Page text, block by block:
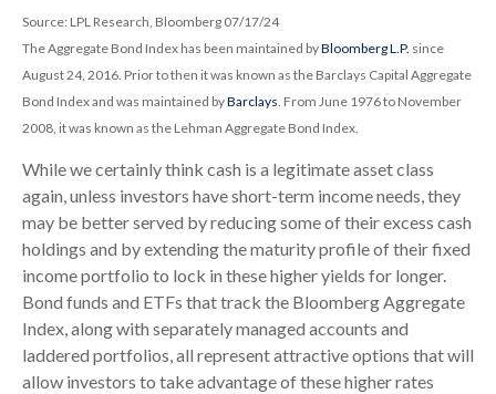
Source: LPL Research, Bloomberg 07/17/24
The Aggregate Bond Index has been maintained byBloomberg L.P. since
August 24, 2016. Prior to then it was known as the Barclays Capital Aggregate
Bond Index and was maintained byBarclays. From June 1976 to November
2008, it was known as the Lehman Aggregate Bond Index.
While we certainly think cash is a legitimate asset class
again, unless investors have short-term income needs, they
may be better served by reducing some of their excess cash
holdings and by extending the maturity profile of their fixed
income portfolio to lock in these higher yields for longer.
Bond funds and ETFs that track the Bloomberg Aggregate
Index, along with separately managed accounts and
laddered portfolios, all represent attractive options that will
allow investors to take advantage of these higher rates